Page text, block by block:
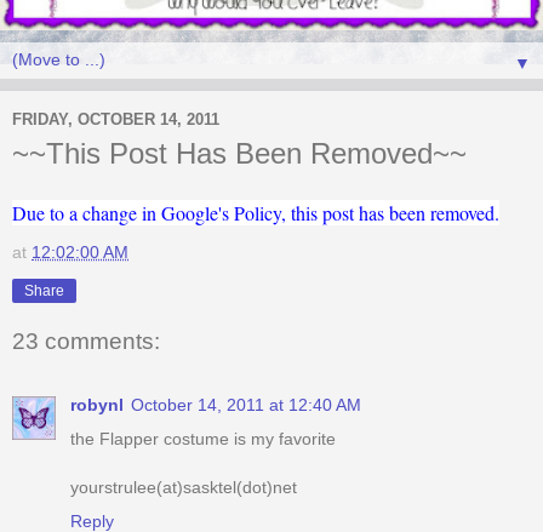
▼
FRIDAY, OCTOBER 14, 2011
~~This Post Has Been Removed~~
Due to a change in Google's Policy, this post has been removed.
at 12:02:00 AM
Share
23 comments:
robynl October 14, 2011 at 12:40 AM
the Flapper costume is my favorite
yourstrulee(at)sasktel(dot)net
Reply